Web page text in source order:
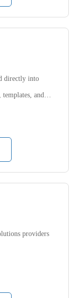
directly into
templates, and…
providers